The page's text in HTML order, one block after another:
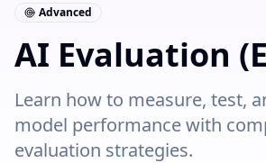
Advanced
AI Evaluation
Learn how to measure, test,
model performance with
evaluation strategies.